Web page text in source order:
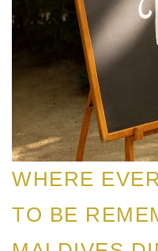
WHERE
TO BE